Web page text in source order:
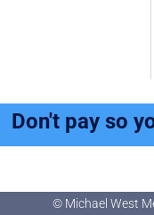
Don't pay so
© Michael West